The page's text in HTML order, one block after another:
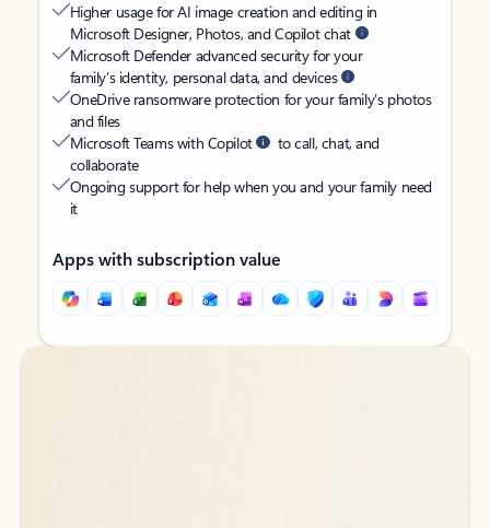
Higher usage for AI image creation and editing in
Microsoft Designer, Photos, and Copilot chat
Microsoft Defender advanced security for your
family’s identity, personal data, and devices
OneDrive ransomware protection for your family’s photos
and files
Microsoft Teams with Copilot
to call, chat, and
collaborate
Ongoing support for help when you and your family need
it
Apps with subscription value
Back to tabs
Back to tabs